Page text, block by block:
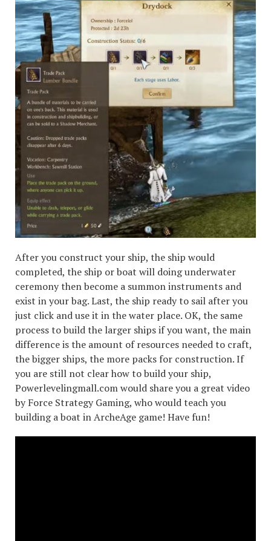
After you construct your ship, the ship would
completed, the ship or boat will doing underwater
ceremony then become a summon instruments and
exist in your bag. Last, the ship ready to sail after you
just click and use it in the water place. OK, the same
process to build the larger ships if you want, the main
difference is the amount of resources needed to craft,
the bigger ships, the more packs for construction. If
you are still not clear how to build your ship,
Powerlevelingmall.com would share you a great video
by Force Strategy Gaming, who would teach you
building a boat in ArcheAge game! Have fun!